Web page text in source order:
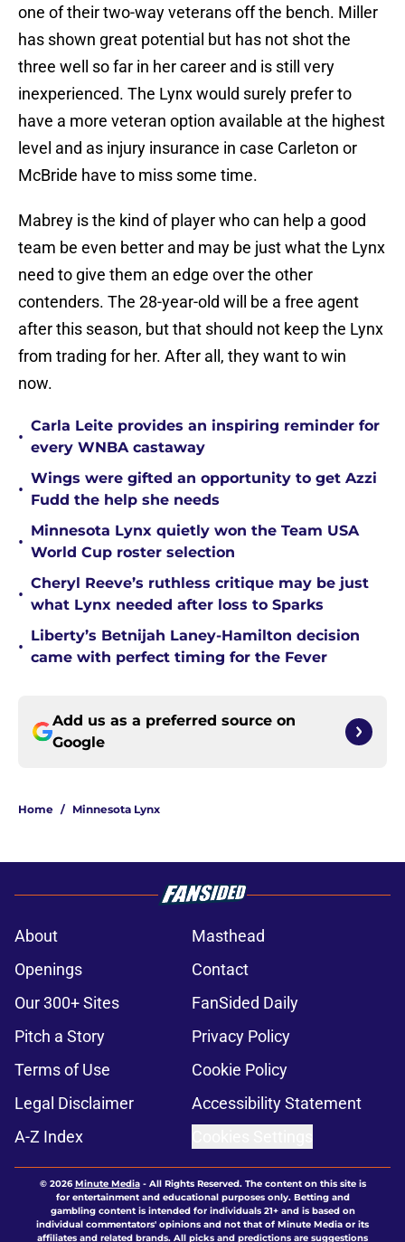
one of their two-way veterans off the bench. Miller
has shown great potential but has not shot the
three well so far in her career and is still very
inexperienced. The Lynx would surely prefer to
have a more veteran option available at the highest
level and as injury insurance in case Carleton or
McBride have to miss some time.
Mabrey is the kind of player who can help a good
team be even better and may be just what the Lynx
need to give them an edge over the other
contenders. The 28-year-old will be a free agent
after this season, but that should not keep the Lynx
from trading for her. After all, they want to win
now.
•
Carla Leite provides an inspiring reminder for
every WNBA castaway
•
Wings were gifted an opportunity to get Azzi
Fudd the help she needs
•
Minnesota Lynx quietly won the Team USA
World Cup roster selection
•
Cheryl Reeve’s ruthless critique may be just
what Lynx needed after loss to Sparks
•
Liberty’s Betnijah Laney-Hamilton decision
came with perfect timing for the Fever
Add us as a preferred source on
Google
Home / Minnesota Lynx
About
Masthead
Openings
Contact
Our 300+ Sites
FanSided Daily
Pitch a Story
Privacy Policy
Terms of Use
Cookie Policy
Legal Disclaimer
Accessibility Statement
A-Z Index
© 2026Minute Media- All Rights Reserved. The content on this site is
for entertainment and educational purposes only. Betting and
gambling content is intended for individuals 21+ and is based on
individual commentators' opinions and not that of Minute Media or its
affiliates and related brands. All picks and predictions are suggestions